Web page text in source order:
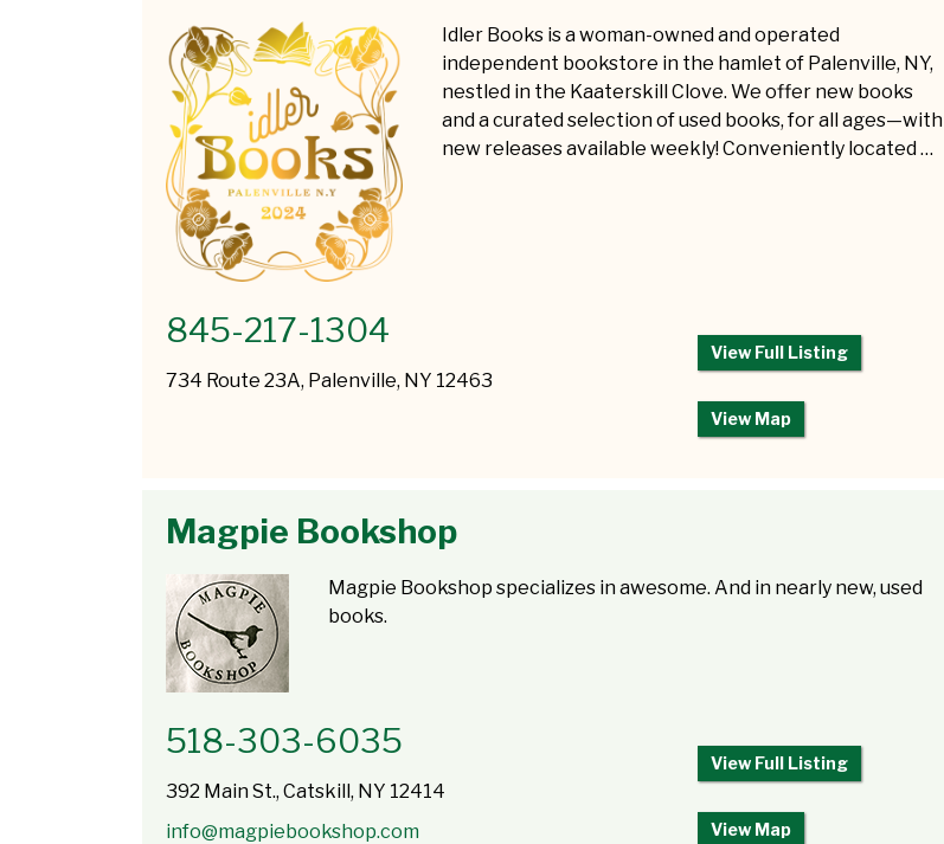
Idler Books is a woman-owned and operated
independent bookstore in the hamlet of Palenville, NY,
nestled in the Kaaterskill Clove. We offer new books
and a curated selection of used books, for all ages—with
new releases available weekly! Conveniently located …
845-217-1304
734 Route 23A, Palenville, NY 12463
View Full Listing
View Map
Magpie Bookshop
Magpie Bookshop specializes in awesome. And in nearly new, used
books.
518-303-6035
392 Main St., Catskill, NY 12414
info@magpiebookshop.com
View Full Listing
View Map